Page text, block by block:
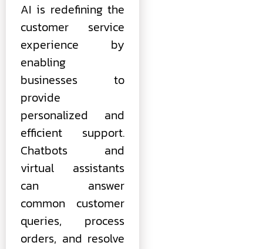
AI is redefining the
customer service
experience by
enabling
businesses to
provide
personalized and
efficient support.
Chatbots and
virtual assistants
can answer
common customer
queries, process
orders, and resolve